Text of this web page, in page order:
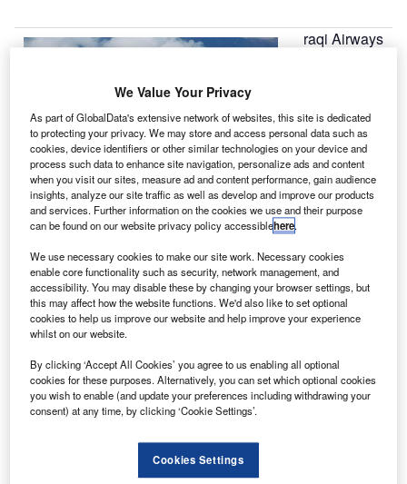
raqi Airways
B777-200LR,
the first from 30
jets ordered, as
part of its efforts
to rebuild the
airlines fleet.
This is the first aircraft received from Boeing in the last 30
years, marking the beginning of a renewed partnership
with the manufacturer and Iraq.
Discover B2B Marketing That Performs
reach engaged professionals across 36 leading media
We Value Your Privacy
As part of GlobalData's extensive network of websites, this site is dedicated
to protecting your privacy. We may store and access personal data such as
cookies, device identifiers or other similar technologies on your device and
process such data to enhance site navigation, personalize ads and content
when you visit our sites, measure ad and content performance, gain audience
insights, analyze our site traffic as well as develop and improve our products
and services. Further information on the cookies we use and their purpose
can be found on our website privacy policy accessiblehere.
We use necessary cookies to make our site work. Necessary cookies
enable core functionality such as security, network management, and
accessibility. You may disable these by changing your browser settings, but
this may affect how the website functions. We'd also like to set optional
cookies to help us improve our website and help improve your experience
whilst on our website.
By clicking ‘Accept All Cookies’ you agree to us enabling all optional
cookies for these purposes. Alternatively, you can set which optional cookies
you wish to enable (and update your preferences including withdrawing your
consent) at any time, by clicking ‘Cookie Settings’.
Cookies Settings